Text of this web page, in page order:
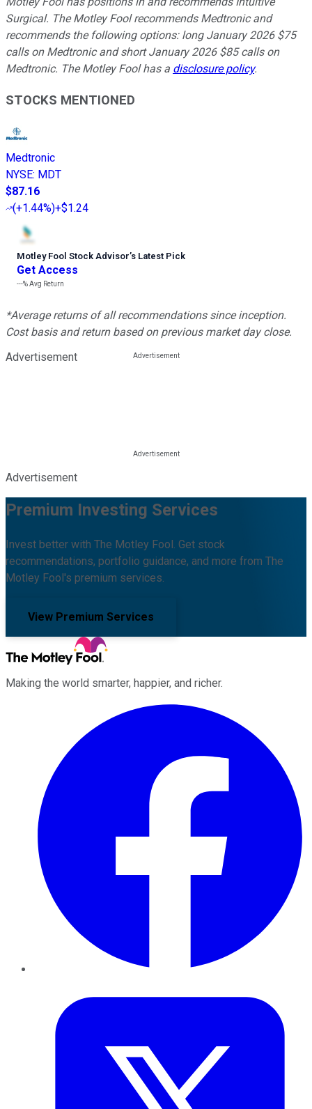
Surgical. The Motley Fool recommends Medtronic and
recommends the following options: long January 2026 $75
calls on Medtronic and short January 2026 $85 calls on
Medtronic. The Motley Fool has a disclosure policy.
STOCKS MENTIONED
Medtronic
NYSE: MDT
$87.16
(+1.44%)+$1.24
Motley Fool Stock Advisor’s Latest Pick
Get Access
---%Avg Return
*Average returns of all recommendations since inception.
Cost basis and return based on previous market day close.
Advertisement
Advertisement
Premium Investing Services
Invest better with The Motley Fool. Get stock
recommendations, portfolio guidance, and more from The
Motley Fool's premium services.
View Premium Services
Making the world smarter, happier, and richer.